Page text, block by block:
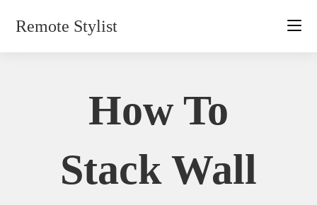
Remote Stylist
How To
Stack Wall